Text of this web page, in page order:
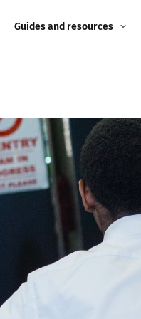
Guides and resources
Appropriate Filtering and
Monitoring
Parents and Carers
Teachers and school staff
Children and young
people